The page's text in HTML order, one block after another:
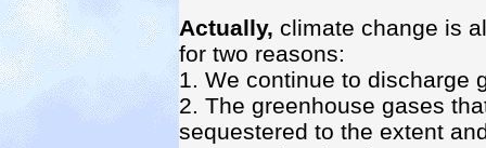
Actually, climate change is
for two reasons:
1. We continue to discharge
2. The greenhouse gases
sequestered to the extent